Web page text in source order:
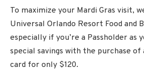
To maximize your Mardi Gras visit,
Universal Orlando Resort Food and
especially if you’re a Passholder as
special savings with the purchase of
card for only $120.